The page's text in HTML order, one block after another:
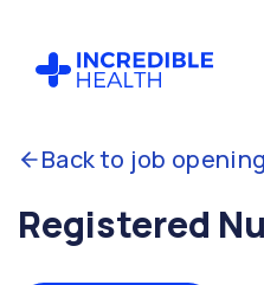
Back to job
Registered